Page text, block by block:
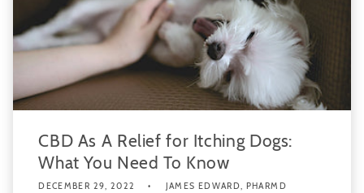
CBD As A Relief for Itching Dogs:
What You Need To Know
DECEMBER 29, 2022 JAMES EDWARD, PHARMD